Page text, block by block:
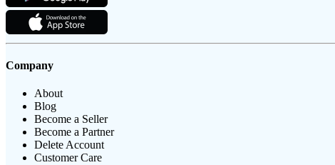
Company
About
Blog
Become a Seller
Become a Partner
Delete Account
Customer Care